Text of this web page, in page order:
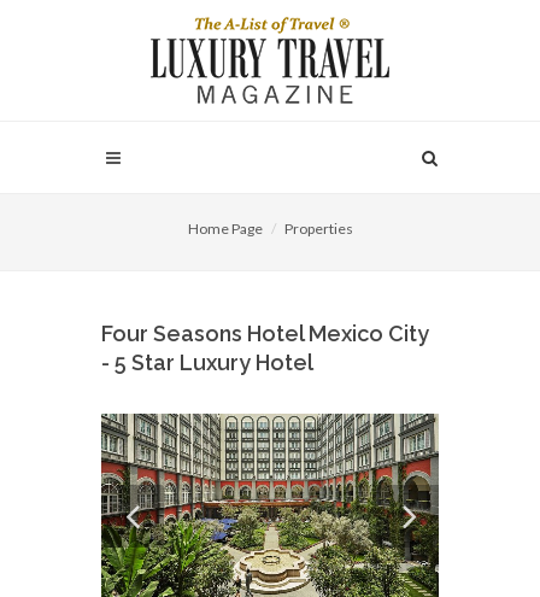
Home Page Properties
Four Seasons Hotel Mexico City
- 5 Star Luxury Hotel